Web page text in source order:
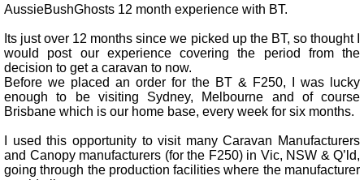
AussieBushGhosts 12 month experience with BT.
Its just over 12 months since we picked up the BT, so thought I
would post our experience covering the period from the
decision to get a caravan to now.
Before we placed an order for the BT & F250, I was lucky
enough to be visiting Sydney, Melbourne and of course
Brisbane which is our home base, every week for six months.
I used this opportunity to visit many Caravan Manufacturers
and Canopy manufacturers (for the F250) in Vic, NSW & Q’ld,
going through the production facilities where the manufacturer